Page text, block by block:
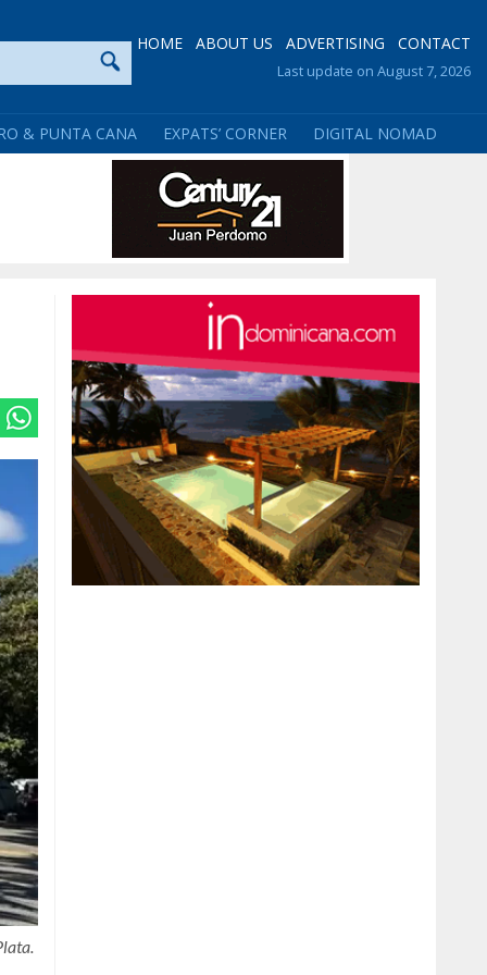
HOME ABOUT US ADVERTISING CONTACT
Last update on August 7, 2026
& PUNTA CANA EXPATS’ CORNER DIGITAL NOMAD